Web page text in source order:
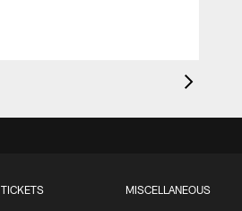
TICKETS MISCELLANEOUS